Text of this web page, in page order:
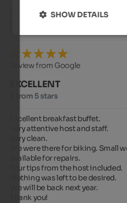
Streifenkaiser- September
Review from Google
EXCELLENT
5 from 5 stars
Excellent breakfast buffet.
Very attentive host and staff.
Very clean.
We were there for biking. Small
available for repairs.
Tour tips from the host included.
Nothing was left to be desired.
We will be back next year.
Thank you!
SHOW DETAILS